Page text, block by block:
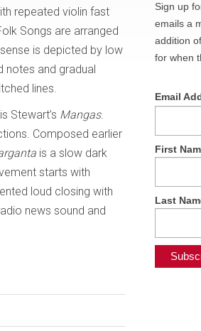
repeated violin fast
Songs are arranged
is depicted by low
notes and gradual
lines.
Stewart’s Mangas.
Composed earlier
is a slow dark
starts with
loud closing with
news sound and
Sign up
emails a
addition
for when
Email
First
Last